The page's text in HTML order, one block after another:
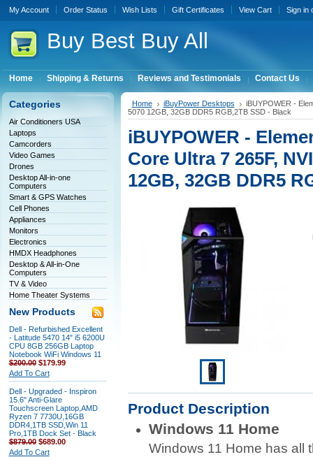
My Account Order Status Wish Lists Gift Certificates View Cart Sign in
BuyBest Buy All
Home Shipping & Returns Reviews and Testimonials Contact Us
Categories
Air Conditioners USA
Laptops
Camcorders
Video Games
Drones
Desktop All-in-one
Computers
Smart & GPS Watches
Cell Phones
Appliances
Monitors
Electronics
HMDX Headphones
Desktop & All-in-One
Computers
TV & Video
Home Theater Systems
New Products
Dell - Refurbished Excellent
- Latitude 5470 14" i5 6200U
CPU 8GB 256GB Laptop
Notebook WiFi Windows 11
$200.00$179.99
Add To Cart
Dell - Upgraded - Inspiron
15.6" Anti-Glare
Touchscreen Laptop,AMD
Ryzen 7 7730U,16GB
DDR4,1TB SSD,Win 11
Pro,1TB Dock Set - Black
$879.00$689.00
Add To Cart
Home iBuyPower Desktops
iBUYPOWER -
5070 12GB, 32GB DDR5 RGB,2TB SSD - Black
iBUYPOWER -
Core Ultra 7 265F,
12GB, 32GB DDR5
Product Description
Windows 11 Home
Windows 11 Home has all